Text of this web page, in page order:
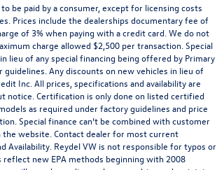
be paid by a consumer, except for licensing costs
Prices include the dealerships documentary fee of
of 3% when paying with a credit card. We do not
charge allowed $2,500 per transaction. Special
lieu of any special financing being offered by Primary
guidelines. Any discounts on new vehicles in lieu of
Inc. All prices, specifications and availability are
notice. Certification is only done on listed certified
as required under factory guidelines and price
Special finance can’t be combined with customer
the website. Contact dealer for most current
Availability. Reydel VW is not responsible for typos or
new EPA methods beginning with 2008